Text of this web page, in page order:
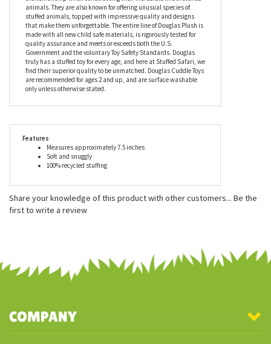
Douglas is a family owned business that has been making
heirloom quality stuffed animals and plush toys since 1956.
Douglas takes great care to use only the finest materials and
craftsmanship when constructing their incredible line of stuffed
animals. They are also known for offering unusual species of
stuffed animals, topped with impressive quality and designs
that make them unforgettable. The entire line of Douglas Plush is
made with all new child safe materials, is rigorously tested for
quality assurance and meets or exceeds both the U.S.
Government and the voluntary Toy Safety Standards. Douglas
truly has a stuffed toy for every age, and here at Stuffed Safari, we
Soft and snuggly
100% recycled stuffing